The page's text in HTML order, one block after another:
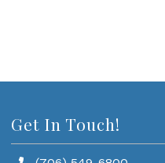
Get In Touch!